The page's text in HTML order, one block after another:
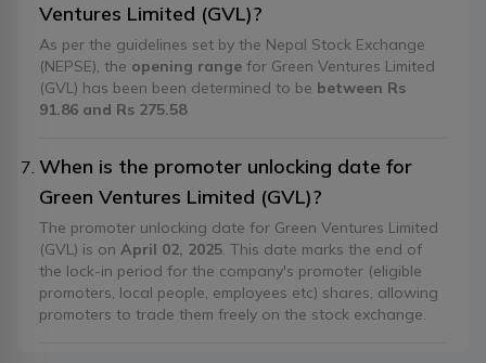
Ventures Limited (GVL)?
As per the guidelines set by the Nepal Stock Exchange
(NEPSE), the opening range for Green Ventures Limited
(GVL) has been been determined to be between Rs
91.86 and Rs 275.58
When is the promoter unlocking date for
Green Ventures Limited (GVL)?
The promoter unlocking date for Green Ventures Limited
(GVL) is on April 02, 2025. This date marks the end of
the lock-in period for the company's promoter (eligible
promoters, local people, employees etc) shares, allowing
promoters to trade them freely on the stock exchange.